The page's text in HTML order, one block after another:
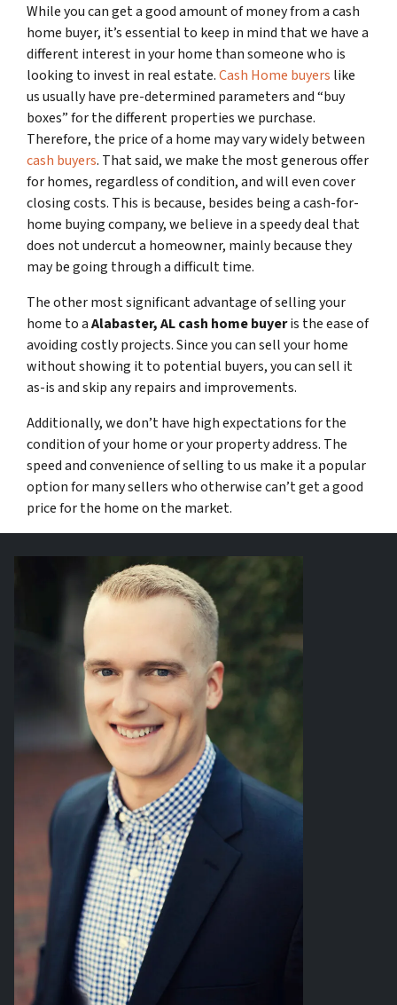
While you can get a good amount of money from a cash
home buyer, it’s essential to keep in mind that we have a
different interest in your home than someone who is
looking to invest in real estate.Cash Home buyers like
us usually have pre-determined parameters and “buy
boxes” for the different properties we purchase.
Therefore, the price of a home may vary widely between
cash buyers. That said, we make the most generous offer
for homes, regardless of condition, and will even cover
closing costs. This is because, besides being a cash-for-
home buying company, we believe in a speedy deal that
does not undercut a homeowner, mainly because they
may be going through a difficult time.
The other most significant advantage of selling your
home to aAlabaster, ALcash home buyeris the ease of
avoiding costly projects. Since you can sell your home
without showing it to potential buyers, you can sell it
as-is and skip any repairs and improvements.
Additionally, we don’t have high expectations for the
condition of your home or your property address. The
speed and convenience of selling to us make it a popular
option for many sellers who otherwise can’t get a good
price for the home on the market.